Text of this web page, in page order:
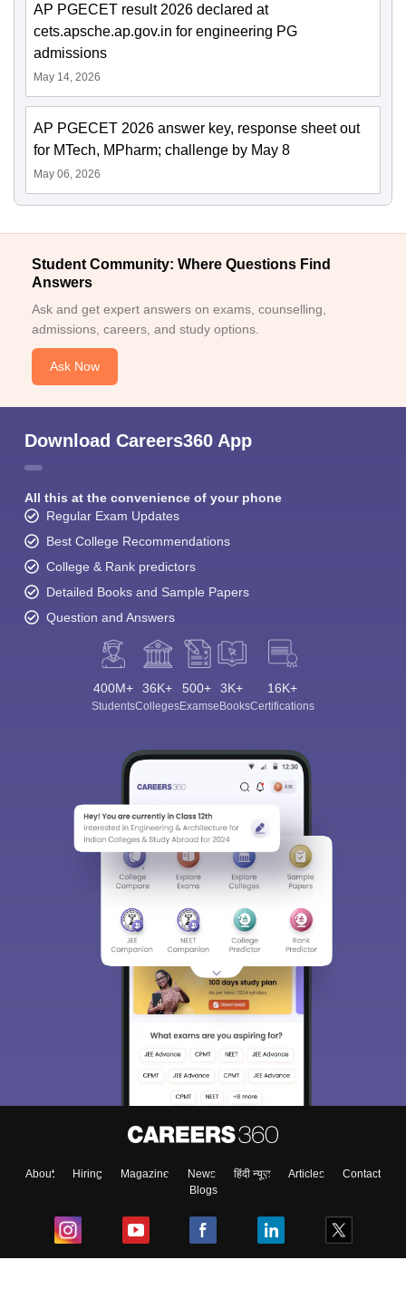
AP PGECET result 2026 declared at
cets.apsche.ap.gov.in for engineering PG
admissions
May 14, 2026
AP PGECET 2026 answer key, response sheet out
for MTech, MPharm; challenge by May 8
May 06, 2026
Student Community: Where Questions Find
Answers
Ask and get expert answers on exams, counselling,
admissions, careers, and study options.
Ask Now
Download Careers360 App
All this at the convenience of your phone
Regular Exam Updates
Best College Recommendations
College & Rank predictors
Detailed Books and Sample Papers
Question and Answers
400M+
Students
36K+
Colleges
500+
Exams
3K+
eBooks
16K+
Certifications
About Hiring Magazine News हिंदी न्यूज़ Articles
Contact
Blogs